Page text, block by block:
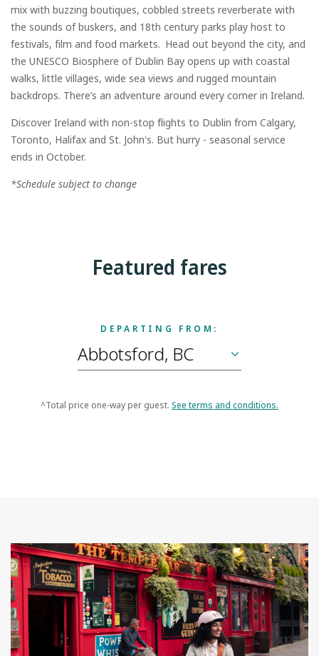
mix with buzzing boutiques, cobbled streets reverberate with
the sounds of buskers, and 18th century parks play host to
festivals, film and food markets. Head out beyond the city, and
the UNESCO Biosphere of Dublin Bay opens up with coastal
walks, little villages, wide sea views and rugged mountain
backdrops. There’s an adventure around every corner in Ireland.
Discover Ireland with non-stop flights to Dublin from Calgary,
Toronto, Halifax and St. John's. But hurry - seasonal service
ends in October.
*Schedule subject to change
Featured fares
DEPARTING FROM:
^Total price one-way per guest. See terms and conditions.